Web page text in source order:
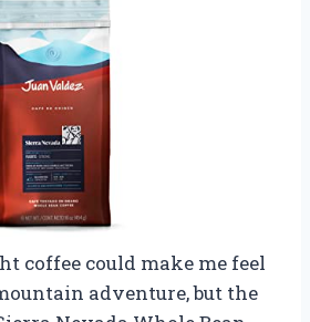
coffee could make me feel
adventure, but the